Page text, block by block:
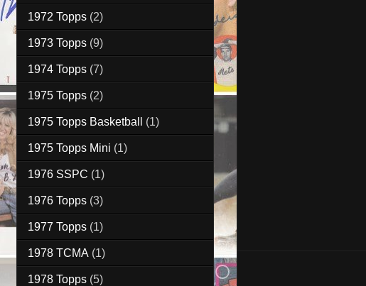
1972 Topps (2)
1973 Topps (9)
1974 Topps (7)
1975 Topps (2)
1975 Topps Basketball (1)
1975 Topps Mini (1)
1976 SSPC (1)
1976 Topps (3)
1977 Topps (1)
1978 TCMA (1)
1978 Topps (5)